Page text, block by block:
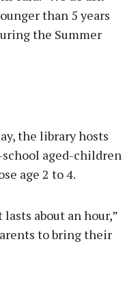
than 5 years
the Summer
the library hosts
aged-children
age 2 to 4.
about an hour,”
to bring their